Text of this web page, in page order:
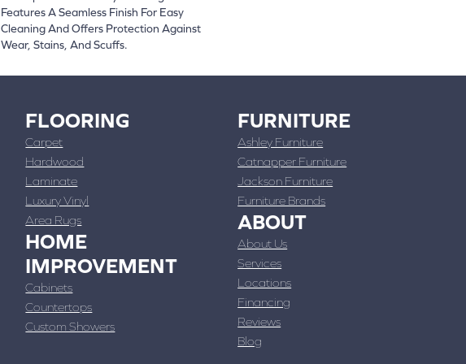
Features A Seamless Finish For Easy
Cleaning And Offers Protection Against
Wear, Stains, And Scuffs.
FLOORING
Carpet
Hardwood
Laminate
Luxury Vinyl
Area Rugs
HOME
IMPROVEMENT
Cabinets
Countertops
Custom Showers
FURNITURE
Ashley Furniture
Catnapper Furniture
Jackson Furniture
Furniture Brands
ABOUT
About Us
Services
Locations
Financing
Reviews
Blog